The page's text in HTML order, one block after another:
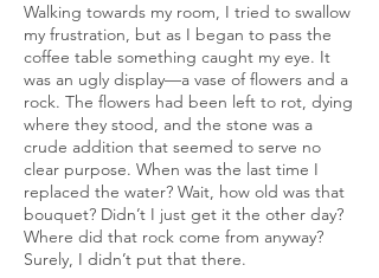
Walking towards my room, I tried to swallow
my frustration, but as I began to pass the
coffee table something caught my eye. It
was an ugly display—a vase of flowers and a
rock. The flowers had been left to rot, dying
where they stood, and the stone was a
crude addition that seemed to serve no
clear purpose. When was the last time I
replaced the water? Wait, how old was that
bouquet? Didn’t I just get it the other day?
Where did that rock come from anyway?
Surely, I didn’t put that there.